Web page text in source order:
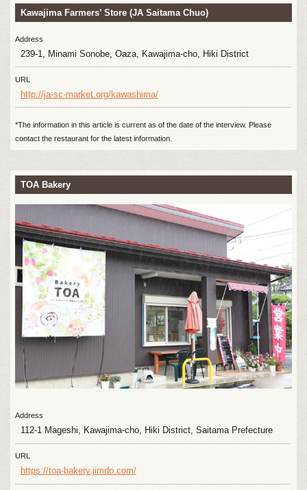
Kawajima Farmers’ Store (JA Saitama Chuo)
Address
239-1, Minami Sonobe, Oaza, Kawajima-cho, Hiki District
URL
http://ja-sc-market.org/kawashima/
*The information in this article is current as of the date of the interview. Please
contact the restaurant for the latest information.
TOA Bakery
Address
112-1 Mageshi, Kawajima-cho, Hiki District, Saitama Prefecture
URL
https://toa-bakery.jimdo.com/